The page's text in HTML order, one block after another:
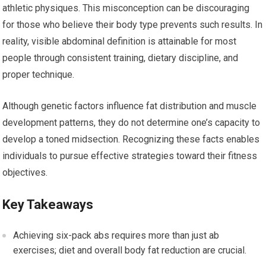
athletic physiques. This misconception can be discouraging
for those who believe their body type prevents such results. In
reality, visible abdominal definition is attainable for most
people through consistent training, dietary discipline, and
proper technique.
Although genetic factors influence fat distribution and muscle
development patterns, they do not determine one’s capacity to
develop a toned midsection. Recognizing these facts enables
individuals to pursue effective strategies toward their fitness
objectives.
Key Takeaways
Achieving six-pack abs requires more than just ab
exercises; diet and overall body fat reduction are crucial.